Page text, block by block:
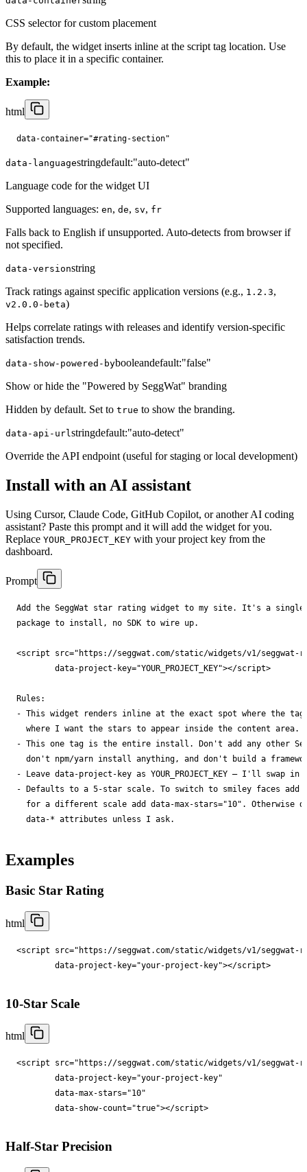
CSS selector for custom placement
By default, the widget inserts inline at the script tag location. Use
this to place it in a specific container.
Example:
html
data-container="#rating-section"
data-languagestringdefault:"auto-detect"
Language code for the widget UI
Supported languages: en, de, sv, fr
Falls back to English if unsupported. Auto-detects from browser if
not specified.
data-versionstring
Track ratings against specific application versions (e.g., 1.2.3,
v2.0.0-beta)
Helps correlate ratings with releases and identify version-specific
satisfaction trends.
data-show-powered-bybooleandefault:"false"
Show or hide the "Powered by SeggWat" branding
Hidden by default. Set to true to show the branding.
data-api-urlstringdefault:"auto-detect"
Override the API endpoint (useful for staging or local development)
Install with an AI assistant
Using Cursor, Claude Code, GitHub Copilot, or another AI coding
assistant? Paste this prompt and it will add the widget for you.
Replace YOUR_PROJECT_KEY with your project key from the
dashboard.
Prompt
Add the SeggWat star rating widget to my site. It's a
package to install, no SDK to wire up.
        data-project-key="YOUR_PROJECT_KEY"></script>
-
-
-
-
data-* attributes unless I ask.
Examples
Basic Star Rating
html
<script src=" https://seggwat.com/static/widgets/v1/
data-project-key="your-project-key"></script>
10-Star Scale
html
<script src=" https://seggwat.com/static/widgets/v1/
data-project-key="your-project-key"
data-max-stars="10"
data-show-count="true"></script>
Half-Star Precision